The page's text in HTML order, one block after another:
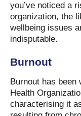
you’ve noticed a
organization, the
wellbeing issues
indisputable.
Burnout
Burnout has
Health
characterising it